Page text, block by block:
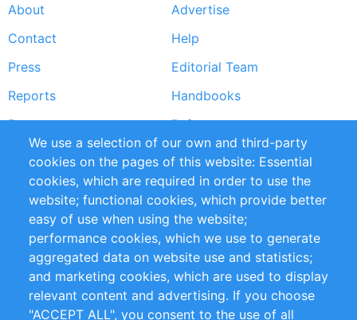
Footer
menu
About
Advertise
Contact
Help
Press
Editorial Team
Reports
Handbooks
Partners
References
RSS Feed
Sustainability
Privacy Policy
Terms and Conditions
Impressum
Customer Support
+49 (0)30 - 2084712 50
We use a selection of our own and third-party
cookies on the pages of this website: Essential
cookies, which are required in order to use the
website; functional cookies, which provide better
easy of use when using the website;
performance cookies, which we use to generate
aggregated data on website use and statistics;
and marketing cookies, which are used to display
relevant content and advertising. If you choose
"ACCEPT ALL", you consent to the use of all